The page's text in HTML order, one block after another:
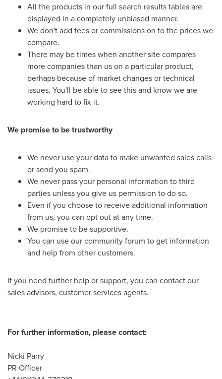
All the products in our full search results tables are
displayed in a completely unbiased manner.
We don't add fees or commissions on to the prices we
compare.
There may be times when another site compares
more companies than us on a particular product,
perhaps because of market changes or technical
issues. You'll be able to see this and know we are
working hard to fix it.
We promise to be trustworthy
We never use your data to make unwanted sales calls
or send you spam.
We never pass your personal information to third
parties unless you give us permission to do so.
Even if you choose to receive additional information
from us, you can opt out at any time.
We promise to be supportive.
You can use our community forum to get information
and help from other customers.
If you need further help or support, you can contact our
sales advisors, customer services agents.
For further information, please contact:
Nicki Parry
PR Officer